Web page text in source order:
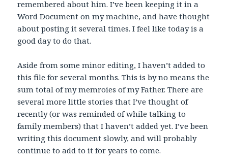
remembered about him. I’ve been keeping it in a
Word Document on my machine, and have thought
about posting it several times. I feel like today is a
good day to do that.
Aside from some minor editing, I haven’t added to
this file for several months. This is by no means the
sum total of my memroies of my Father. There are
several more little stories that I’ve thought of
recently (or was reminded of while talking to
family members) that I haven’t added yet. I’ve been
writing this document slowly, and will probably
continue to add to it for years to come.